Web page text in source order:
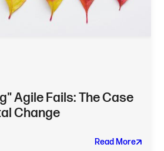
Agile Fails: The Case
Change
Read More